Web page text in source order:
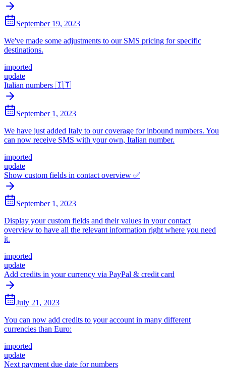
September 19, 2023
We've made some adjustments to our SMS pricing for specific
destinations.
imported
update
Italian numbers 🇮🇹
September 1, 2023
We have just added Italy to our coverage for inbound numbers. You
can now receive SMS with your own, Italian number.
imported
update
Show custom fields in contact overview ✅
September 1, 2023
Display your custom fields and their values in your contact
overview to have all the relevant information right where you need
it.
imported
update
Add credits in your currency via PayPal & credit card
July 21, 2023
You can now add credits to your account in many different
currencies than Euro:
imported
update
Next payment due date for numbers